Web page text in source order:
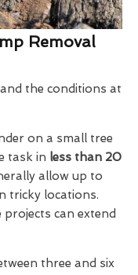
Removal
the conditions at
on a small tree
task in less than 20
allow up to
tricky locations.
can extend
three and six